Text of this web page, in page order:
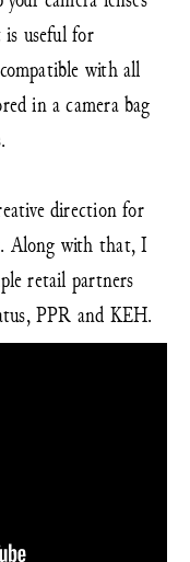
useful for
with all
in a camera bag
direction for
Along with that, I
retail partners
PPR and KEH.